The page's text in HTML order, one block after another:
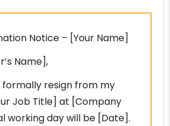
Notice – [Your Name]
Name],
resign from my
Job Title] at [Company
working day will be [Date].